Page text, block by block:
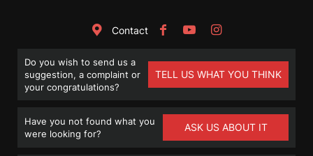
Contact
Do you wish to send us a
suggestion, a complaint or
your congratulations?
TELL US WHAT YOU THINK
Have you not found what you
were looking for?
ASK US ABOUT IT